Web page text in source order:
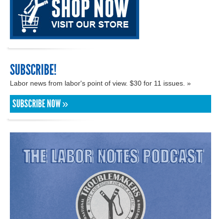
SUBSCRIBE!
Labor news from labor's point of view. $30 for 11 issues. »
SUBSCRIBE NOW »